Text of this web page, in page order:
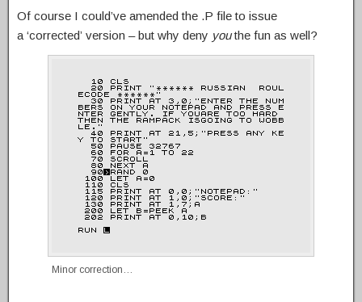
Of course I could’ve amended the .P file to issue
a ‘corrected’ version – but why deny youthe fun as well?
Minor correction…